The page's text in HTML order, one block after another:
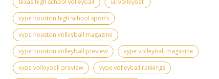
texas high school volleyball
uil volleyball
vype houston high school sports
vype houston volleyball magazine
vype houston volleyball preview
vype volleyball magazine
vype volleyball preview
vype volleyball rankings